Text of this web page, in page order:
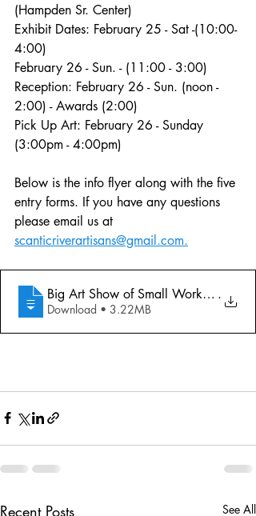
(Hampden Sr. Center)
Exhibit Dates: February 25 - Sat -(10:00-
4:00)
February 26 - Sun. - (11:00 - 3:00)
Reception: February 26 - Sun. (noon -
2:00) - Awards (2:00)
Pick Up Art: February 26 - Sunday
(3:00pm - 4:00pm)
Below is the info flyer along with the five
entry forms. If you have any questions
please email us at
scanticriverartisans@gmail.com.
Big Art Show of Small Works Entry
.
Download • 3.22MB
Recent Posts See All